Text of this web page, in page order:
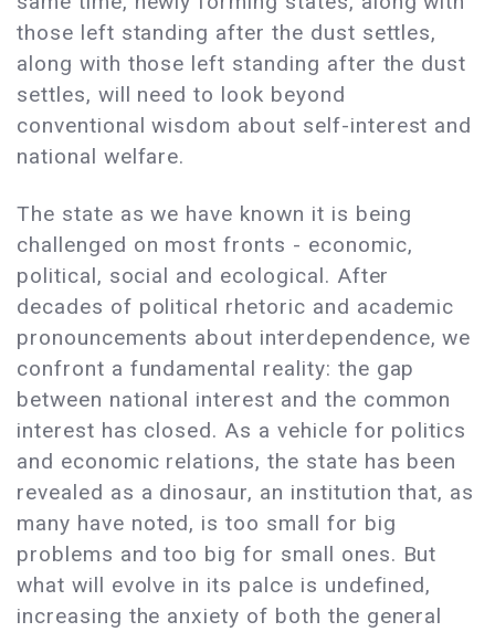
those left standing after the dust settles,
along with those left standing after the dust
settles, will need to look beyond
conventional wisdom about self-interest and
national welfare.
The state as we have known it is being
challenged on most fronts - economic,
political, social and ecological. After
decades of political rhetoric and academic
pronouncements about interdependence, we
confront a fundamental reality: the gap
between national interest and the common
interest has closed. As a vehicle for politics
and economic relations, the state has been
revealed as a dinosaur, an institution that, as
many have noted, is too small for big
problems and too big for small ones. But
what will evolve in its palce is undefined,
increasing the anxiety of both the general